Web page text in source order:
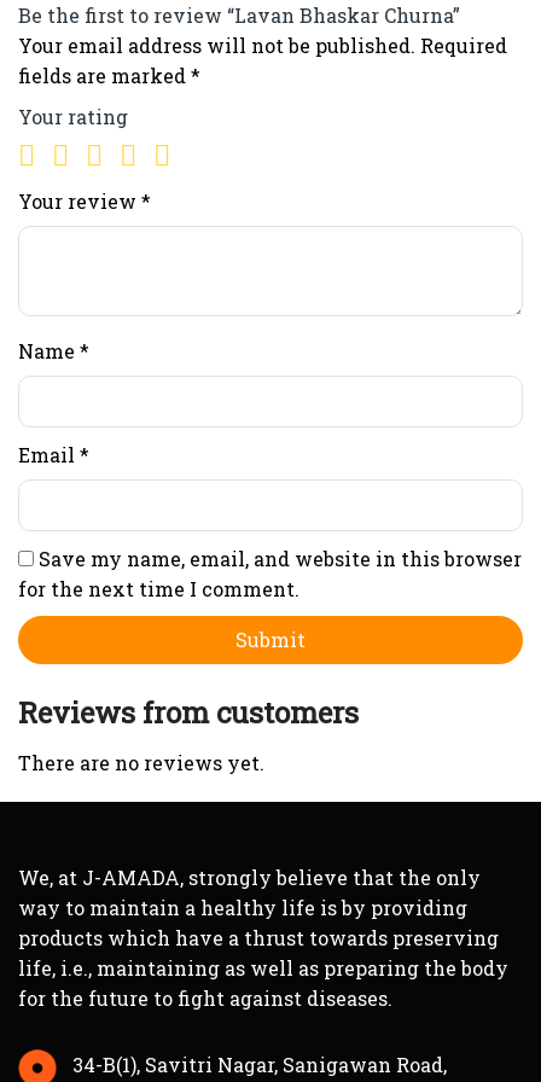
Be the first to review “Lavan Bhaskar Churna”
Your email address will not be published. Required
fields are marked*
Your rating
Your review *
Name *
Email *
Save my name, email, and website in this browser
for the next time I comment.
Reviews from customers
There are no reviews yet.
We, at J-AMADA, strongly believe that the only
way to maintain a healthy life is by providing
products which have a thrust towards preserving
life, i.e., maintaining as well as preparing the body
for the future to fight against diseases.
34-B(1), Savitri Nagar, Sanigawan Road,